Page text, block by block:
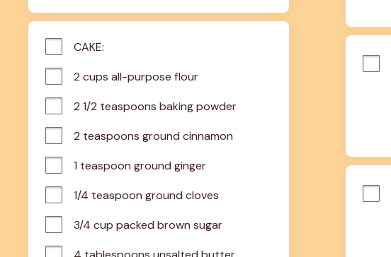
CAKE:
2 cups all-purpose flour
2 1/2 teaspoons baking powder
2 teaspoons ground cinnamon
1 teaspoon ground ginger
1/4 teaspoon ground cloves
3/4 cup packed brown sugar